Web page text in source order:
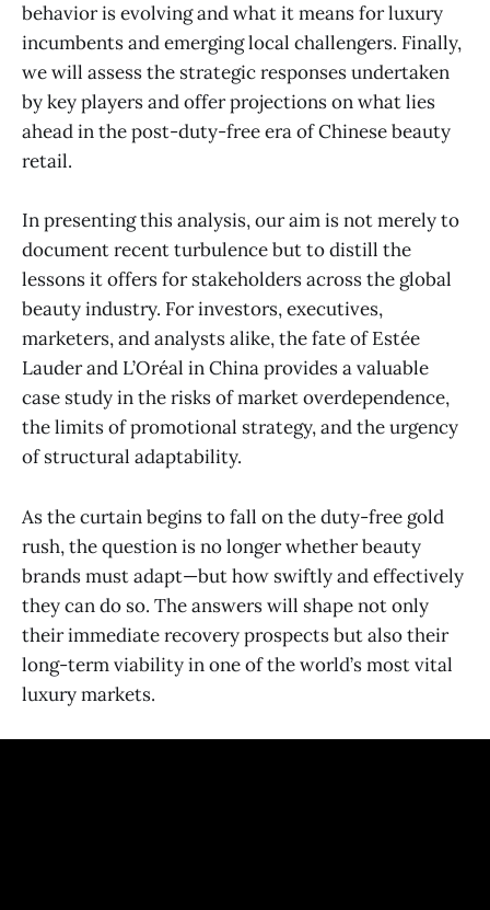
behavior is evolving and what it means for luxury
incumbents and emerging local challengers. Finally,
we will assess the strategic responses undertaken
by key players and offer projections on what lies
ahead in the post-duty-free era of Chinese beauty
retail.
In presenting this analysis, our aim is not merely to
document recent turbulence but to distill the
lessons it offers for stakeholders across the global
beauty industry. For investors, executives,
marketers, and analysts alike, the fate of Estée
Lauder and L’Oréal in China provides a valuable
case study in the risks of market overdependence,
the limits of promotional strategy, and the urgency
of structural adaptability.
As the curtain begins to fall on the duty-free gold
rush, the question is no longer whether beauty
brands must adapt—but how swiftly and effectively
they can do so. The answers will shape not only
their immediate recovery prospects but also their
long-term viability in one of the world’s most vital
luxury markets.